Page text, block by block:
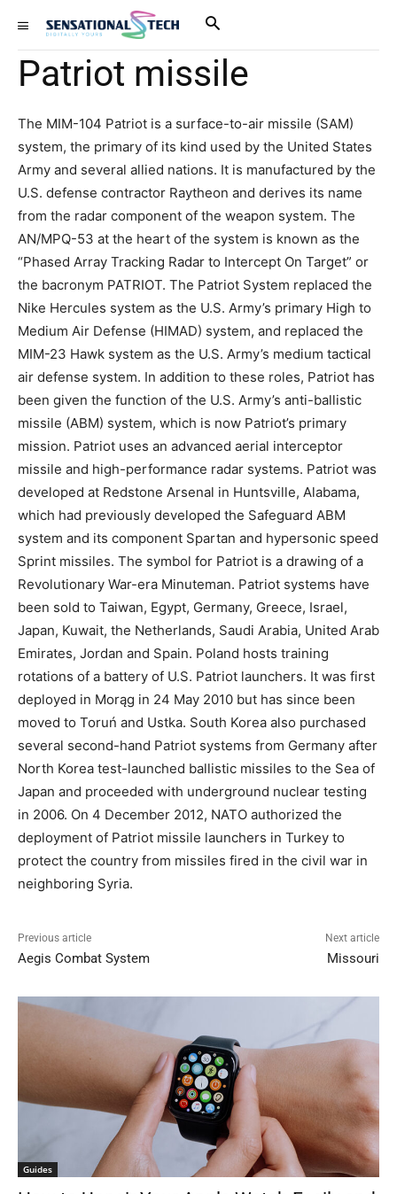
Patriot missile
The MIM-104 Patriot is a surface-to-air missile (SAM)
system, the primary of its kind used by the United States
Army and several allied nations. It is manufactured by the
U.S. defense contractor Raytheon and derives its name
from the radar component of the weapon system. The
AN/MPQ-53 at the heart of the system is known as the
“Phased Array Tracking Radar to Intercept On Target” or
the bacronym PATRIOT. The Patriot System replaced the
Nike Hercules system as the U.S. Army’s primary High to
Medium Air Defense (HIMAD) system, and replaced the
MIM-23 Hawk system as the U.S. Army’s medium tactical
air defense system. In addition to these roles, Patriot has
been given the function of the U.S. Army’s anti-ballistic
missile (ABM) system, which is now Patriot’s primary
mission. Patriot uses an advanced aerial interceptor
missile and high-performance radar systems. Patriot was
developed at Redstone Arsenal in Huntsville, Alabama,
which had previously developed the Safeguard ABM
system and its component Spartan and hypersonic speed
Sprint missiles. The symbol for Patriot is a drawing of a
Revolutionary War-era Minuteman. Patriot systems have
been sold to Taiwan, Egypt, Germany, Greece, Israel,
Japan, Kuwait, the Netherlands, Saudi Arabia, United Arab
Emirates, Jordan and Spain. Poland hosts training
rotations of a battery of U.S. Patriot launchers. It was first
deployed in Morąg in 24 May 2010 but has since been
moved to Toruń and Ustka. South Korea also purchased
several second-hand Patriot systems from Germany after
North Korea test-launched ballistic missiles to the Sea of
Japan and proceeded with underground nuclear testing
in 2006. On 4 December 2012, NATO authorized the
deployment of Patriot missile launchers in Turkey to
protect the country from missiles fired in the civil war in
neighboring Syria.
Previous article
Aegis Combat System
Next article
Missouri
Guides